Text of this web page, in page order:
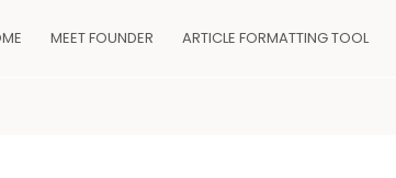
MEET FOUNDER ARTICLE FORMATTING TOOL